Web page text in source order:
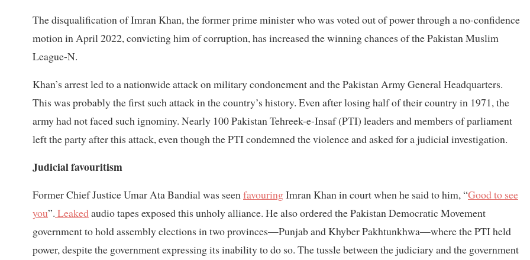
The disqualification of Imran Khan, the former prime minister who was voted out of power through a no-confidence
motion in April 2022, convicting him of corruption, has increased the winning chances of the Pakistan Muslim
League-N.
Khan’s arrest led to a nationwide attack on military condonement and the Pakistan Army General Headquarters.
This was probably the first such attack in the country’s history. Even after losing half of their country in 1971, the
army had not faced such ignominy. Nearly 100 Pakistan Tehreek-e-Insaf (PTI) leaders and members of parliament
left the party after this attack, even though the PTI condemned the violence and asked for a judicial investigation.
Judicial favouritism
Former Chief Justice Umar Ata Bandial was seenfavouringImran Khan in court when he said to him, “Good to see
you”. Leakedaudio tapes exposed this unholy alliance. He also ordered the Pakistan Democratic Movement
government to hold assembly elections in two provinces—Punjab and Khyber Pakhtunkhwa—where the PTI held
power, despite the government expressing its inability to do so. The tussle between the judiciary and the government